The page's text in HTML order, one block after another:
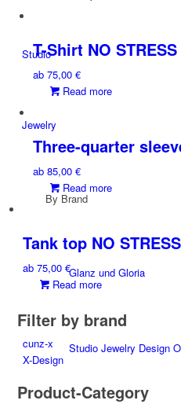
Studio
Jewelry
By Brand
Glanz und Gloria
Studio Jewelry Design
multiple
variants.
chosen
T-Shirt NO STRESS
ab75,00€
Read more
Three-quarter
ab85,00€
Read more
Tank top NO STRESS
ab75,00€
Read more
Filter by brand
cunz-x
X-Design
Product-Category